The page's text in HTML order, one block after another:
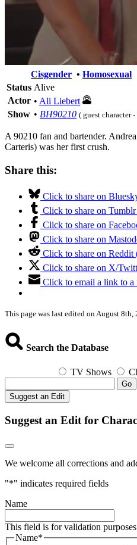
Cisgender • Homosexual
Status Alive
Actor • Ali Liebert
Show • BH90210 ( guest character
A 90210 fan and bartender.
Carteris) was her first crush.
Share this:
Click to share on
Click to share on
Click to share on
Click to share on
Click to share on
Click to share on X/
Click to email a link to
This page was last edited on August 8th,
Search the Database
TV Shows
Go
Suggest an Edit
Suggest an Edit for
We welcome all corrections and
"*" indicates required fields
Name
This field is for validation
Name*